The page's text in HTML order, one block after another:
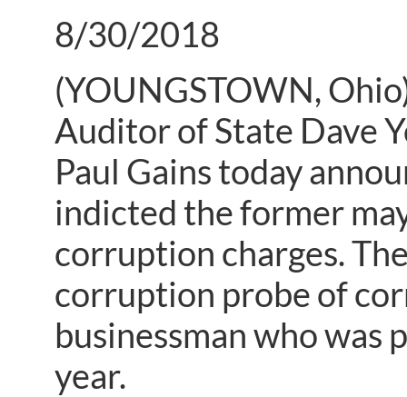
8/30/2018
(YOUNGSTOWN,
Auditor of State Dave
Paul Gains today
indicted the former
corruption charges.
corruption probe of
businessman who
year.